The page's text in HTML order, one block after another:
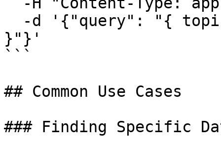
}"}'
```
## Common Use Cases
### Finding Specific